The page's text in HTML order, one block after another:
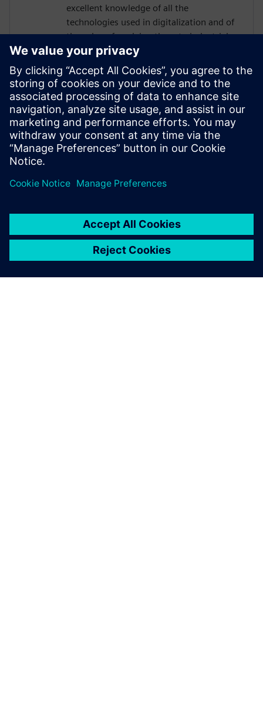
excellent knowledge of all the
technologies used in digitalization and of
the value of applying them to industrial
processes and has focused in the
manufacturing and economics of the
Process Industry linking ROI, financial KPIs,
and qualitative benefits to manufacturing
processes. Davide has earned a master’s
degree in communication engineering at
the University of Genoa, IT. He is currently
based in Chicago, IL.